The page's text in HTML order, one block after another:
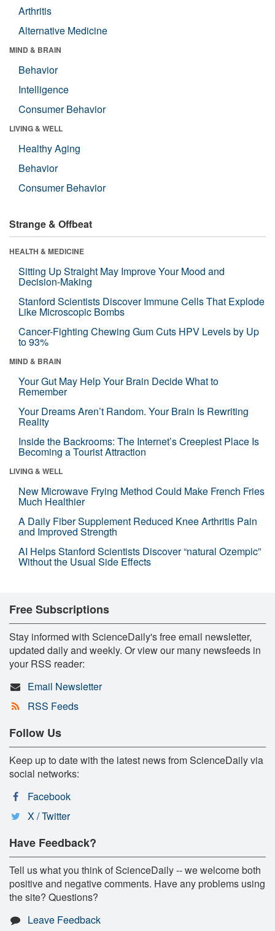
Arthritis
Alternative Medicine
MIND & BRAIN
Behavior
Intelligence
Consumer Behavior
LIVING & WELL
Healthy Aging
Behavior
Consumer Behavior
Strange & Offbeat
HEALTH & MEDICINE
Sitting Up Straight May Improve Your Mood and
Decision-Making
Stanford Scientists Discover Immune Cells That Explode
Like Microscopic Bombs
Cancer-Fighting Chewing Gum Cuts HPV Levels by Up
to 93%
MIND & BRAIN
Your Gut May Help Your Brain Decide What to
Remember
Your Dreams Aren’t Random. Your Brain Is Rewriting
Reality
Inside the Backrooms: The Internet’s Creepiest Place Is
Becoming a Tourist Attraction
LIVING & WELL
New Microwave Frying Method Could Make French Fries
Much Healthier
A Daily Fiber Supplement Reduced Knee Arthritis Pain
and Improved Strength
AI Helps Stanford Scientists Discover “natural Ozempic”
Without the Usual Side Effects
Free Subscriptions
Stay informed with ScienceDaily's free email newsletter,
updated daily and weekly. Or view our many newsfeeds in
your RSS reader:
Email Newsletter
RSS Feeds
Follow Us
Keep up to date with the latest news from ScienceDaily via
social networks:
Facebook
X / Twitter
Have Feedback?
Tell us what you think of ScienceDaily -- we welcome both
positive and negative comments. Have any problems using
the site? Questions?
Leave Feedback